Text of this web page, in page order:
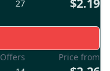
27
Offers
Price from